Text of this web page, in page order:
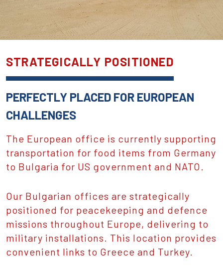
STRATEGICALLY POSITIONED
PERFECTLY PLACED FOR EUROPEAN
CHALLENGES
The European office is currently supporting
transportation for food items from Germany
to Bulgaria for US government and NATO.
Our Bulgarian offices are strategically
positioned for peacekeeping and defence
missions throughout Europe, delivering to
military installations. This location provides
convenient links to Greece and Turkey.